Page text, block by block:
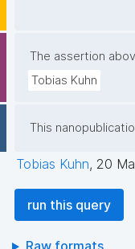
prefix npx:
prefix schema:
select ?item
</span>');
as ?np_label)
The assertion
Tobias Kuhn
This
Tobias Kuhn, 20
run this query